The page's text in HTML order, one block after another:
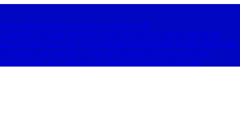
What It Means & 5 Ways to Beat It Life
& Funny Phrases to Shut Them Down (2026 Guide) Life
Quotes for Love: A Psychologist’s Relationship Toolkit (2026) Life
Quotes for Him: Sweet & Emotional Lines for 2026 Life
Quotes for Employees to Boost Motivation in 2026 Life